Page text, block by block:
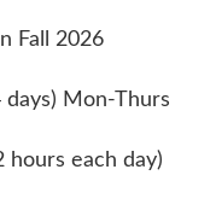
Fall 2026
days) Mon-Thurs
hours each day)